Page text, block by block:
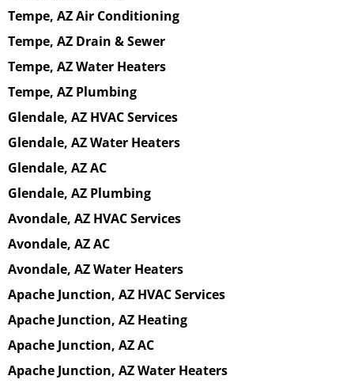
Tempe, AZ Air Conditioning
Tempe, AZ Drain & Sewer
Tempe, AZ Water Heaters
Tempe, AZ Plumbing
Glendale, AZ HVAC Services
Glendale, AZ Water Heaters
Glendale, AZ AC
Glendale, AZ Plumbing
Avondale, AZ HVAC Services
Avondale, AZ AC
Avondale, AZ Water Heaters
Apache Junction, AZ HVAC Services
Apache Junction, AZ Heating
Apache Junction, AZ AC
Apache Junction, AZ Water Heaters